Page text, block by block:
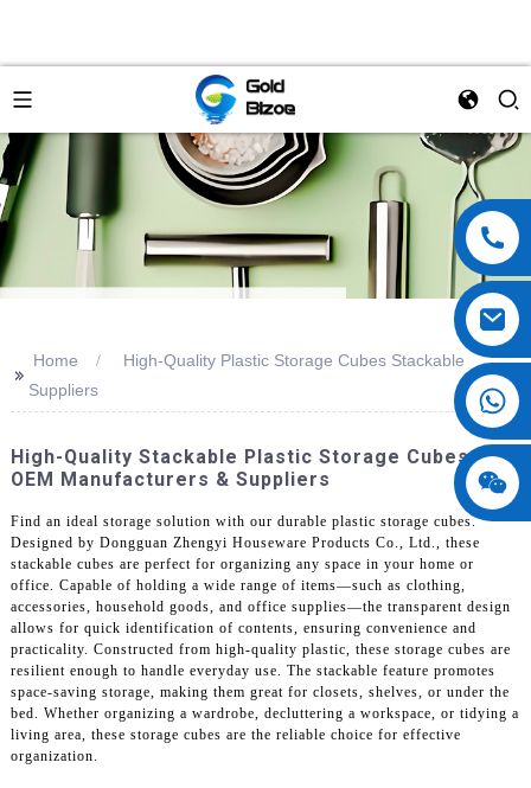
>>
Home
High-Quality Plastic Storage Cubes Stackable
Suppliers
High-Quality Stackable Plastic Storage Cubes -
OEM Manufacturers & Suppliers
Find an ideal storage solution with our durable plastic storage cubes.
Designed by Dongguan Zhengyi Houseware Products Co., Ltd., these
stackable cubes are perfect for organizing any space in your home or
office. Capable of holding a wide range of items—such as clothing,
accessories, household goods, and office supplies—the transparent design
allows for quick identification of contents, ensuring convenience and
practicality. Constructed from high-quality plastic, these storage cubes are
resilient enough to handle everyday use. The stackable feature promotes
space-saving storage, making them great for closets, shelves, or under the
bed. Whether organizing a wardrobe, decluttering a workspace, or tidying a
living area, these storage cubes are the reliable choice for effective
organization.